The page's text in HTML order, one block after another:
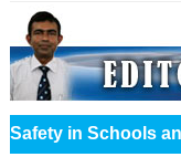
Safety in Schools